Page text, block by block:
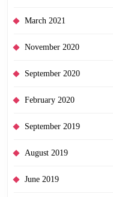
March 2021
November 2020
September 2020
February 2020
September 2019
August 2019
June 2019